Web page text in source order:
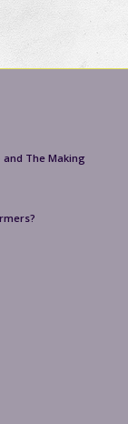
and The Making